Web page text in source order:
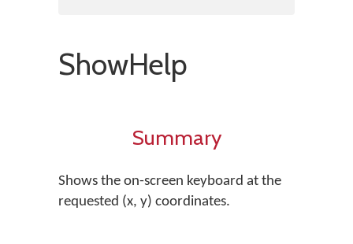
ShowHelp
Summary
Shows the on-screen keyboard at the
requested (x, y) coordinates.